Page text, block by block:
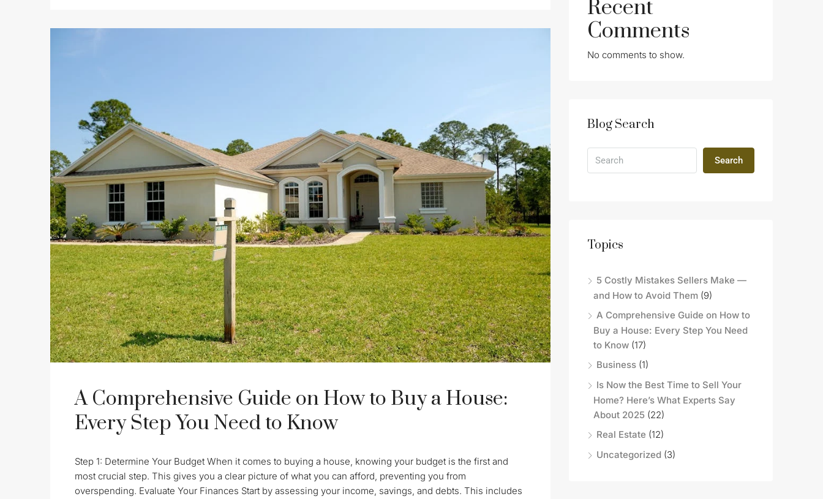
A Comprehensive Guide on How to Buy a House:
Every Step You Need to Know
Step 1: Determine Your Budget When it comes to buying a house, knowing your budget is the first and
most crucial step. This gives you a clear picture of what you can afford, preventing you from
overspending. Evaluate Your Finances Start by assessing your income, savings, and debts. This includes
Recent
Comments
No comments to show.
Blog Search
Search
Topics
5 Costly Mistakes Sellers Make —
and How to Avoid Them (9)
A Comprehensive Guide on How to
Buy a House: Every Step You Need
to Know (17)
Business (1)
Is Now the Best Time to Sell Your
Home? Here’s What Experts Say
About 2025 (22)
Real Estate (12)
Uncategorized (3)